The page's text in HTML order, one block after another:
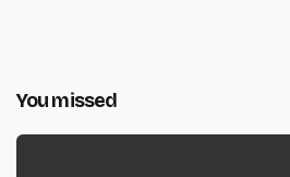
You missed